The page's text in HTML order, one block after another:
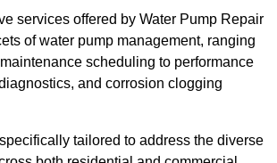
services offered by Water Pump Repair
of water pump management, ranging
scheduling to performance
and corrosion clogging
tailored to address the diverse